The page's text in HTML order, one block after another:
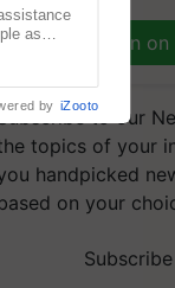
Join
to our
topics of your
handpicked
on your
as
by iZooto